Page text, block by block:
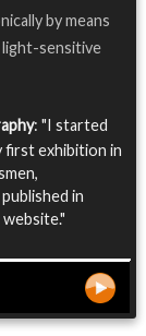
by means
light-sensitive
: "I started
first exhibition in
in